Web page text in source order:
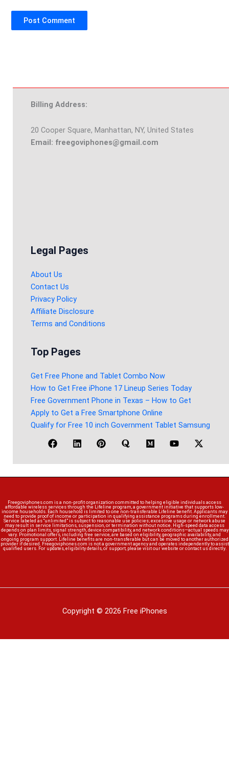
Billing Address:
20 Cooper Square, Manhattan, NY, United States
Email: freegoviphones@gmail.com
Legal Pages
About Us
Contact Us
Privacy Policy
Affiliate Disclosure
Terms and Conditions
Top Pages
Get Free Phone and Tablet Combo Now
How to Get Free iPhone 17 Lineup Series Today
Free Government Phone in Texas – How to Get
Apply to Get a Free Smartphone Online
Qualify for Free 10 inch Government Tablet Samsung
Freegoviphones.com is a non-profit organization committed to helping eligible individuals access
affordable wireless services through the Lifeline program, a government initiative that supports low-
income households. Each household is limited to one non-transferable Lifeline benefit. Applicants may
need to provide proof of income or participation in qualifying assistance programs during enrollment.
Service labeled as “unlimited” is subject to reasonable use policies; excessive usage or network abuse
may result in service limitations, suspension, or termination without notice. High-speed data access
depends on plan limits, signal strength, device compatibility, and network conditions—actual speeds may
vary. Promotional offers, including free service, are based on eligibility, geographic availability, and
ongoing program support. Lifeline benefits are non-transferable but can be moved to another authorized
provider if desired. Freegoviphones.com is not a government agency and operates independently to assist
qualified users. For updates, eligibility details, or support, please visit our website or contact us directly.
Copyright © 2026 Free iPhones